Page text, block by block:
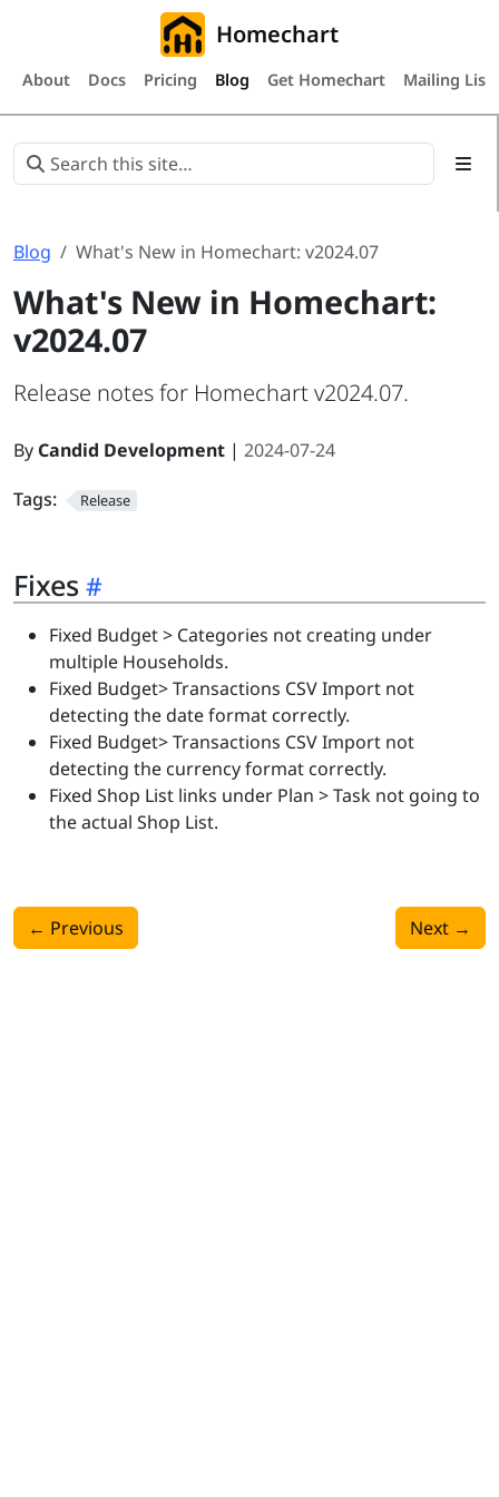
Homechart
About Docs Pricing Blog Get Homechart Mailing Lists
Blog What's New in Homechart: v2024.07
What's New in Homechart:
v2024.07
Release notes for Homechart v2024.07.
By Candid Development | 2024-07-24
Tags:
Release
Fixes
Fixed Budget > Categories not creating under
multiple Households.
Fixed Budget> Transactions CSV Import not
detecting the date format correctly.
Fixed Budget> Transactions CSV Import not
detecting the currency format correctly.
Fixed Shop List links under Plan > Task not going to
the actual Shop List.
← Previous Next →